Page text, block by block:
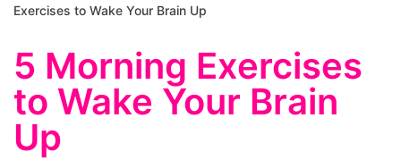
Exercises to Wake Your Brain Up
5 Morning Exercises
to Wake Your Brain
Up